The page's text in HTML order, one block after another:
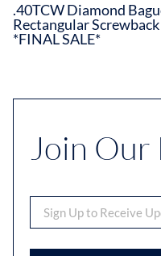
.40TCW Diamond
Rectangular
*FINAL SALE*
Join Our